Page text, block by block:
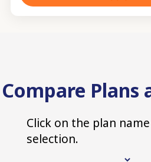
Compare Plans
Click on the plan
selection.